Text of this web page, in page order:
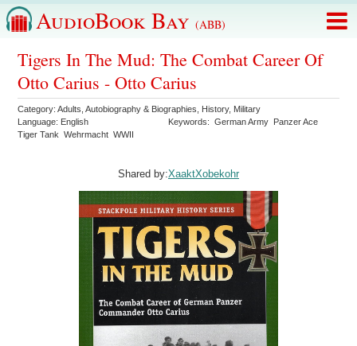
AudioBook Bay (ABB)
Tigers In The Mud: The Combat Career Of
Otto Carius - Otto Carius
Category:Adults ,Autobiography & Biographies History, Military
Language: English Keywords:German Army Panzer Ace
Tiger Tank
Wehrmacht WWII
Shared by:XaaktXobekohr